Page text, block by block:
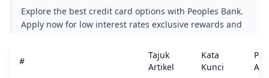
LOW INTEREST RATES EXCLUSIVE OFFERS
REWARDS & MORE - PEOPLES BANK
Explore the best credit card options with Peoples Bank.
Apply now for low interest rates exclusive rewards and
insurance and more with Peoples Bank VISA and
MasterCard credit cards. Get your credit card today!
#
Tajuk
Artikel
Kata
Kunci